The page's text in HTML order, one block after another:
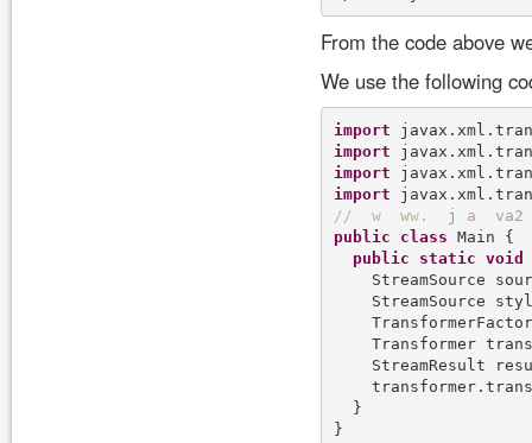
From the code above
We use the following
import
import
import
import
/ / w ww. j a va2
public
class Main {
public
static void
StreamSource
StreamSource
Transformer
StreamResult
  }